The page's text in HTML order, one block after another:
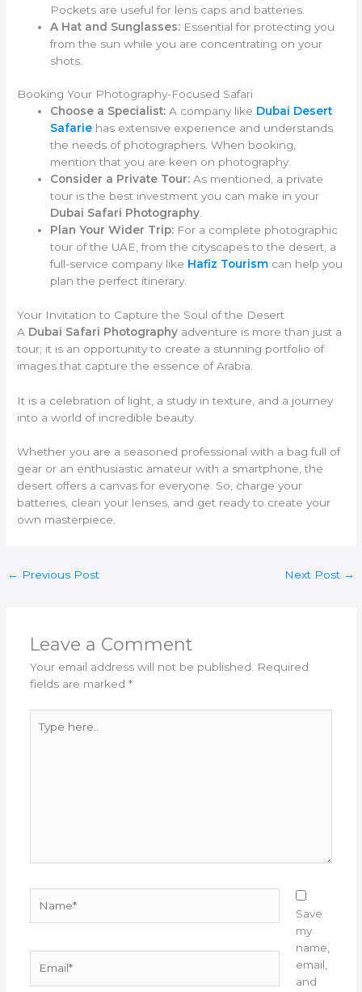
Pockets are useful for lens caps and batteries.
A Hat and Sunglasses: Essential for protecting you
from the sun while you are concentrating on your
shots.
Booking Your Photography-Focused Safari
Choose a Specialist: A company like Dubai Desert
Safarie has extensive experience and understands
the needs of photographers. When booking,
mention that you are keen on photography.
Consider a Private Tour: As mentioned, a private
tour is the best investment you can make in your
Dubai Safari Photography
Plan Your Wider Trip: For a complete photographic
tour of the UAE, from the cityscapes to the desert, a
full-service company like Hafiz Tourism can help you
plan the perfect itinerary.
Your Invitation to Capture the Soul of the Desert
A Dubai Safari Photography adventure is more than just a
tour; it is an opportunity to create a stunning portfolio of
images that capture the essence of Arabia.
It is a celebration of light, a study in texture, and a journey
into a world of incredible beauty.
Whether you are a seasoned professional with a bag full of
gear or an enthusiastic amateur with a smartphone, the
desert offers a canvas for everyone. So, charge your
batteries, clean your lenses, and get ready to create your
own masterpiece.
← Previous Post Next Post →
Leave a Comment
Your email address will not be published. Required
fields are marked *
here..
Save
my
name,
email,
and